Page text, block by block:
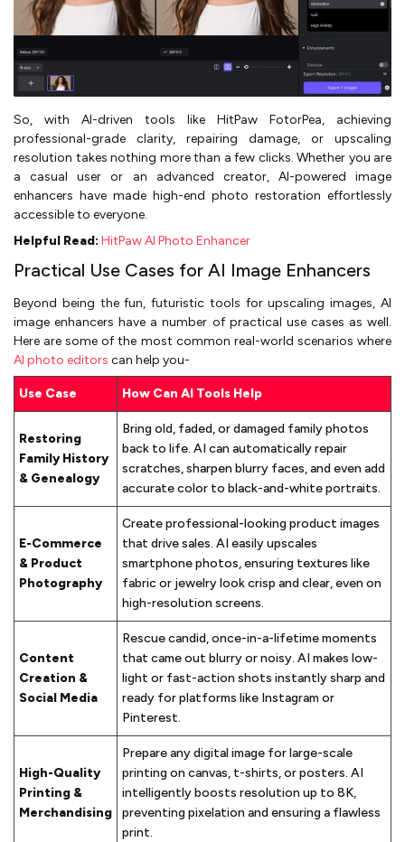
So, with AI-driven tools like HitPaw FotorPea, achieving
professional-grade clarity, repairing damage, or upscaling
resolution takes nothing more than a few clicks. Whether you are
a casual user or an advanced creator, AI-powered image
enhancers have made high-end photo restoration effortlessly
accessible to everyone.
Helpful Read: HitPaw AI Photo Enhancer
Practical Use Cases for AI Image Enhancers
Beyond being the fun, futuristic tools for upscaling images, AI
image enhancers have a number of practical use cases as well.
Here are some of the most common real-world scenarios where
AI photo editors can help you-
Use Case How Can AI Tools Help
Restoring
Family History
& Genealogy
Bring old, faded, or damaged family photos
back to life. AI can automatically repair
scratches, sharpen blurry faces, and even add
accurate color to black-and-white portraits.
E-Commerce
& Product
Photography
Create professional-looking product images
that drive sales. AI easily upscales
smartphone photos, ensuring textures like
fabric or jewelry look crisp and clear, even on
high-resolution screens.
Content
Creation &
Social Media
Rescue candid, once-in-a-lifetime moments
that came out blurry or noisy. AI makes low-
light or fast-action shots instantly sharp and
ready for platforms like Instagram or
Pinterest.
High-Quality
Printing &
Merchandising
Prepare any digital image for large-scale
printing on canvas, t-shirts, or posters. AI
intelligently boosts resolution up to 8K,
preventing pixelation and ensuring a flawless
print.